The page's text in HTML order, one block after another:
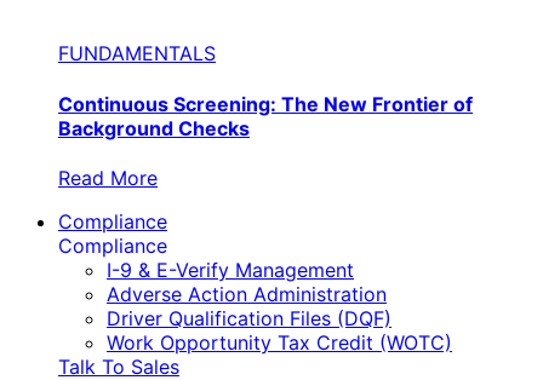
FUNDAMENTALS
Continuous Screening: The New Frontier of
Background Checks
Read More
Compliance
Compliance
I-9 & E-Verify Management
Adverse Action Administration
Driver Qualification Files (DQF)
Work Opportunity Tax Credit (WOTC)
Talk To Sales